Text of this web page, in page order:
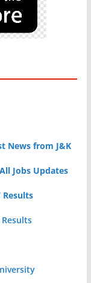
News from J&K
Jobs Updates
Results